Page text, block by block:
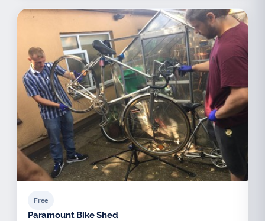
Free
Paramount Bike Shed